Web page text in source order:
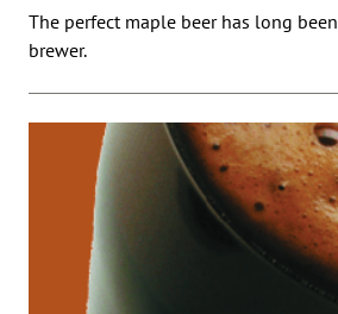
The perfect maple beer has long
brewer.